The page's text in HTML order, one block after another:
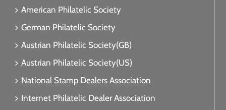
American Philatelic Society
German Philatelic Society
Austrian Philatelic Society(GB)
Austrian Philatelic Society(US)
National Stamp Dealers Association
Internet Philatelic Dealer Association